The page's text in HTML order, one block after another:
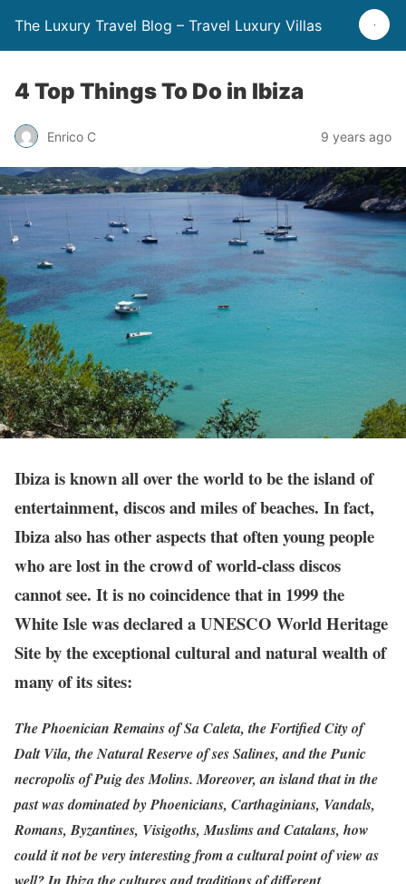
The Luxury Travel Blog – Travel Luxury Villas
4 Top Things To Do in Ibiza
Enrico C 9 years ago
Ibiza is known all over the world to be the island of
entertainment, discos and miles of beaches. In fact,
Ibiza also has other aspects that often young people
who are lost in the crowd of world-class discos
cannot see. It is no coincidence that in 1999 the
White Isle was declared a UNESCO World Heritage
Site by the exceptional cultural and natural wealth of
many of its sites:
The Phoenician Remains of Sa Caleta, the Fortified City of
Dalt Vila, the Natural Reserve of ses Salines, and the Punic
necropolis of Puig des Molins. Moreover, an island that in the
past was dominated by Phoenicians, Carthaginians, Vandals,
Romans, Byzantines, Visigoths, Muslims and Catalans, how
could it not be very interesting from a cultural point of view as